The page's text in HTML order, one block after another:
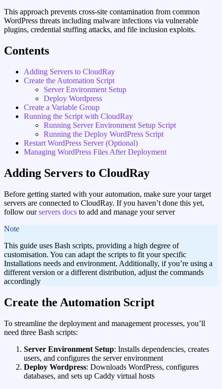
This approach prevents cross-site contamination from common
WordPress threats including malware infections via vulnerable
plugins, credential stuffing attacks, and file inclusion exploits.
Contents
Adding Servers to CloudRay
Create the Automation Script
Server Environment Setup
Deploy Wordpress
Create a Variable Group
Running the Script with CloudRay
Running Server Environment Setup Script
Running the Deploy WordPress Script
Restart WordPress Server (Optional)
Managing WordPress Files After Deployment
Adding Servers to CloudRay
Before getting started with your automation, make sure your target
servers are connected to CloudRay. If you haven’t done this yet,
follow ourservers docs to add and manage your server
note
This guide uses Bash scripts, providing a high degree of
customisation. You can adapt the scripts to fit your specific
Installations needs and environment. Additionally, if you’re using a
different version or a different distribution, adjust the commands
accordingly
Create the Automation Script
To streamline the deployment and management processes, you’ll
need three Bash scripts:
Server Environment Setup: Installs dependencies, creates
users, and configures the server environment
Deploy Wordpress: Downloads WordPress, configures
databases, and sets up Caddy virtual hosts